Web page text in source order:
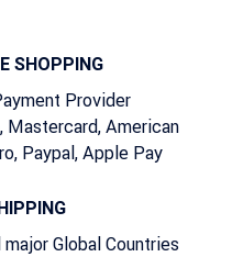
SHOPPING
Provider
Mastercard, American
Paypal, Apple Pay
Global Countries